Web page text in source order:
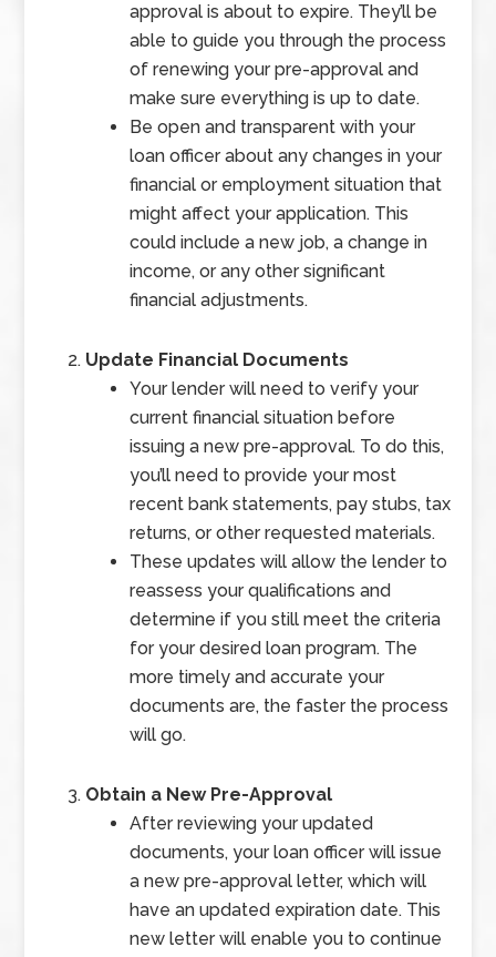
approval is about to expire. They’ll be
able to guide you through the process
of renewing your pre-approval and
make sure everything is up to date.
Be open and transparent with your
loan officer about any changes in your
financial or employment situation that
might affect your application. This
could include a new job, a change in
income, or any other significant
financial adjustments.
Update Financial Documents
Your lender will need to verify your
current financial situation before
issuing a new pre-approval. To do this,
you’ll need to provide your most
recent bank statements, pay stubs, tax
returns, or other requested materials.
These updates will allow the lender to
reassess your qualifications and
determine if you still meet the criteria
for your desired loan program. The
more timely and accurate your
documents are, the faster the process
will go.
Obtain a New Pre-Approval
After reviewing your updated
documents, your loan officer will issue
a new pre-approval letter, which will
have an updated expiration date. This
new letter will enable you to continue